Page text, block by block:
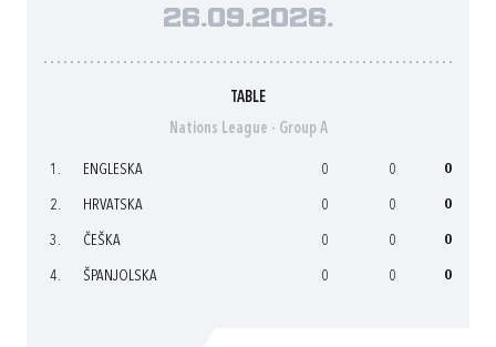
26.09.2026.
TABLE
Nations League - Group A
1. ENGLESKA 0 0 0
2. HRVATSKA 0 0 0
3. ČEŠKA 0 0 0
4. ŠPANJOLSKA 0 0 0